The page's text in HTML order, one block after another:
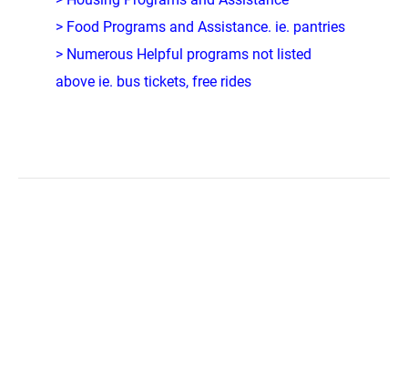
> Food Programs and Assistance. ie. pantries
> Numerous Helpful programs not listed
above ie. bus tickets, free rides